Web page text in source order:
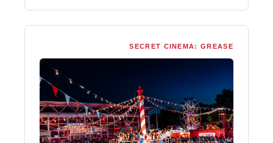
SECRET CINEMA: GREASE